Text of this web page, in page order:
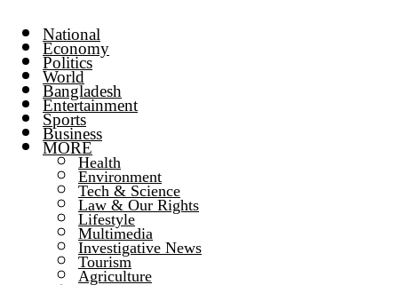
National
Economy
Politics
World
Bangladesh
Entertainment
Sports
Business
MORE
Health
Environment
Tech & Science
Law & Our Rights
Lifestyle
Multimedia
Investigative News
Tourism
Agriculture